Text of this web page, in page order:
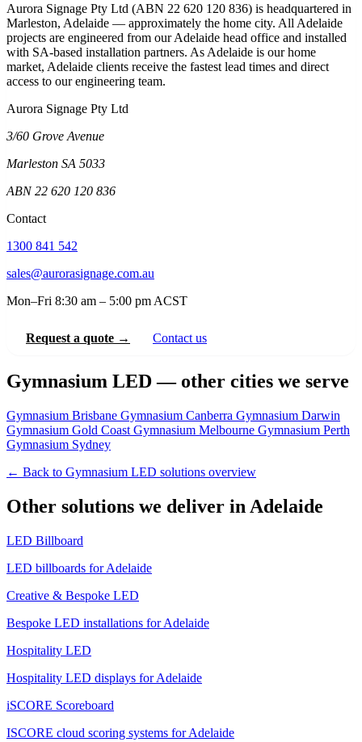
Aurora Signage Pty Ltd (ABN 22 620 120 836) is headquartered in
Marleston, Adelaide — approximately the home city. All Adelaide
projects are engineered from our Adelaide head office and installed
with SA-based installation partners. As Adelaide is our home
market, Adelaide clients receive the fastest lead times and direct
access to our engineering team.
Aurora Signage Pty Ltd
3/60 Grove Avenue
Marleston SA 5033
ABN 22 620 120 836
Contact
1300 841 542
sales@aurorasignage.com.au
Mon–Fri 8:30 am – 5:00 pm ACST
Request a quote → Contact us
Gymnasium LED — other cities we serve
Gymnasium Brisbane Gymnasium Canberra Gymnasium Darwin
Gymnasium Gold Coast Gymnasium Melbourne Gymnasium Perth
Gymnasium Sydney
← Back to Gymnasium LED solutions overview
Other solutions we deliver in Adelaide
LED Billboard
LED billboards for Adelaide
Creative & Bespoke LED
Bespoke LED installations for Adelaide
Hospitality LED
Hospitality LED displays for Adelaide
iSCORE Scoreboard
ISCORE cloud scoring systems for Adelaide